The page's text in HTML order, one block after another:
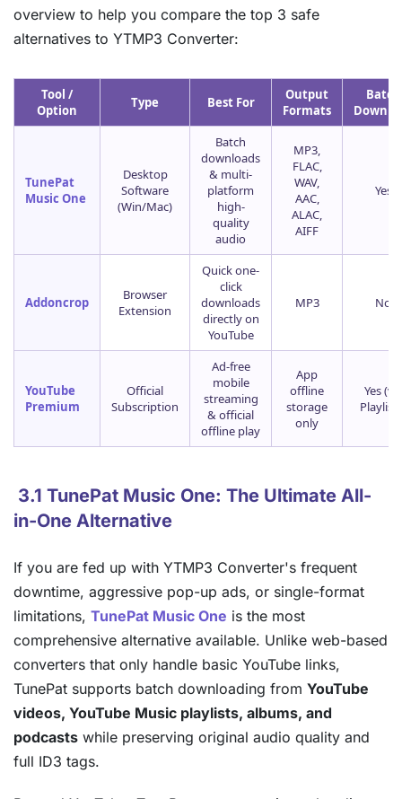
overview to help you compare the top 3 safe
alternatives to YTMP3 Converter:
Tool /
Option
Type Best For
Output
Formats
Batch
TunePat
Music One
Desktop
Software
(Win/Mac)
Batch
downloads
& multi-
platform
high-
quality
audio
MP3,
FLAC,
WAV,
AAC,
ALAC,
AIFF
Yes
Addoncrop
Browser
Extension
Quick one-
click
downloads
directly on
YouTube
MP3 No
YouTube
Premium
Official
Subscription
Ad-free
mobile
streaming
& official
offline play
App
offline
storage
only
Yes (via
3.1 TunePat Music One: The Ultimate All-
in-One Alternative
If you are fed up with YTMP3 Converter's frequent
downtime, aggressive pop-up ads, or single-format
limitations, TunePat Music One is the most
comprehensive alternative available. Unlike web-based
converters that only handle basic YouTube links,
TunePat supports batch downloading from YouTube
videos, YouTube Music playlists, albums, and
podcasts while preserving original audio quality and
full ID3 tags.